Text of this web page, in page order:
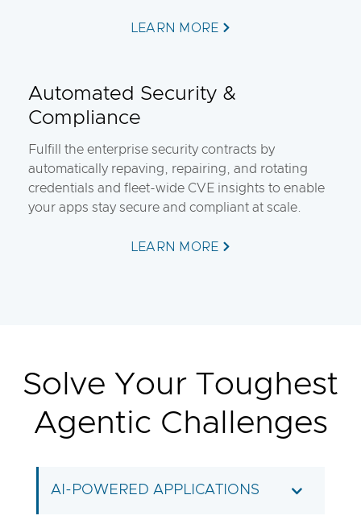
LEARN MORE
Automated Security &
Compliance
Fulfill the enterprise security contracts by
automatically repaving, repairing, and rotating
credentials and fleet-wide CVE insights to enable
your apps stay secure and compliant at scale.
LEARN MORE
Solve Your Toughest
Agentic Challenges
AI-POWERED APPLICATIONS